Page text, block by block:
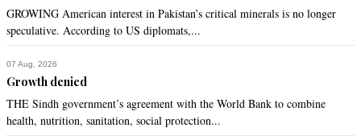
GROWING American interest in Pakistan’s critical minerals is no longer
speculative. According to US diplomats,...
07 Aug, 2026
Growth denied
THE Sindh government’s agreement with the World Bank to combine
health, nutrition, sanitation, social protection...